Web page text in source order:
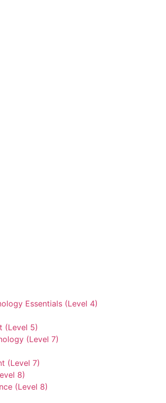
Essentials (Level 4)
(Level 5)
(Level 7)
(Level 7)
8)
(Level 8)